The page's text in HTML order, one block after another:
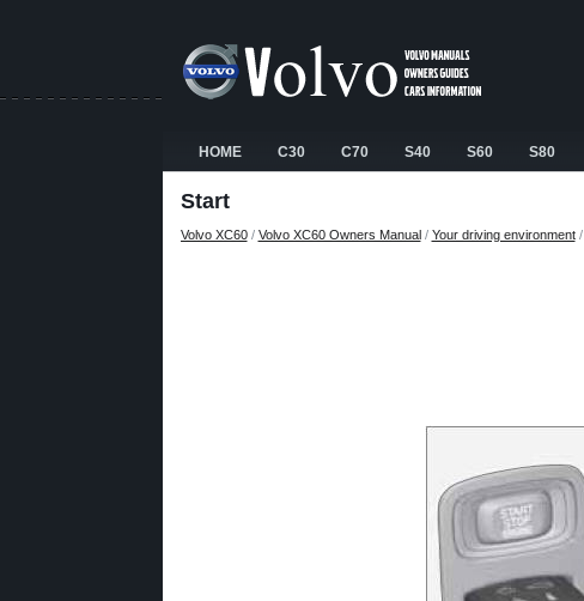
HOME C30 C70 S40 S60 S80
Start
Volvo XC60/ Volvo XC60 Owners Manual/ Your driving environment/